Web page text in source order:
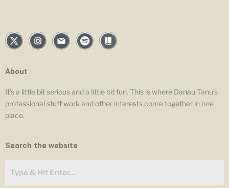
About
It’s a little bit serious and a little bit fun. This is where Danau Tanu’s
professionalstuffwork and other interests come together in one
place.
Search the website